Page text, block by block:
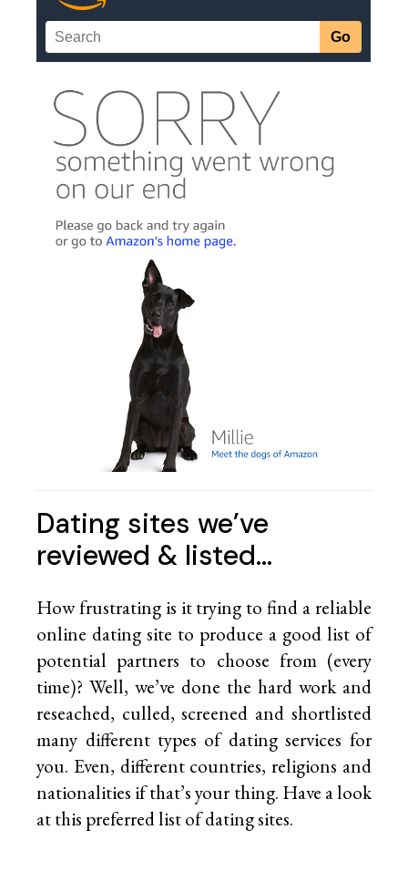
Dating sites we’ve
reviewed & listed…
How frustrating is it trying to find a reliable
online dating site to produce a good list of
potential partners to choose from (every
time)? Well, we’ve done the hard work and
reseached, culled, screened and shortlisted
many different types of dating services for
you. Even, different countries, religions and
nationalities if that’s your thing. Have a look
at this preferred list ofdating sites.